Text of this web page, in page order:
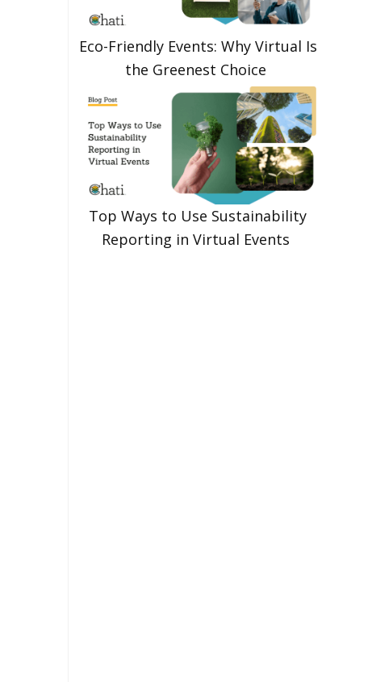
Eco-Friendly Events: Why Virtual Is
the Greenest Choice
Top Ways to Use Sustainability
Reporting in Virtual Events